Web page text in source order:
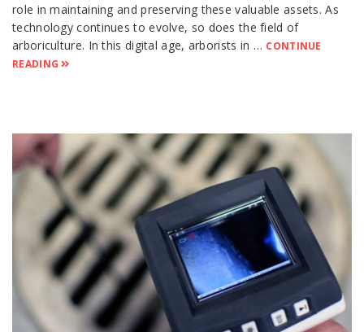
role in maintaining and preserving these valuable assets. As
technology continues to evolve, so does the field of
arboriculture. In this digital age, arborists in … CONTINUE
READING